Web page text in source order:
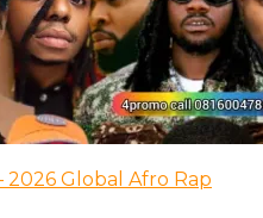
2026 Global Afro Rap